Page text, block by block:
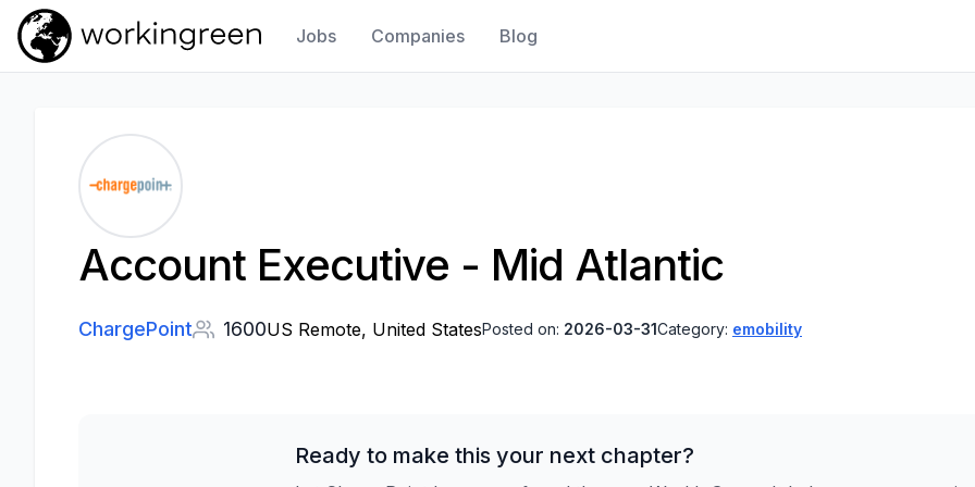
Work In Green
Jobs Companies Blog
Account Executive - Mid Atlantic
ChargePoint 1600US Remote, United StatesPosted on: 2026-03-31Category: emobility
Ready to make this your next chapter?